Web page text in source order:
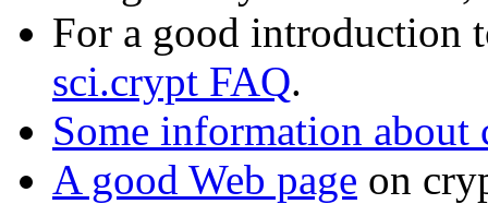
For a good introduction
sci.crypt FAQ.
Some information about
A good Web page on